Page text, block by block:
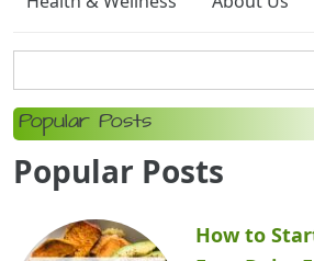
Popular Posts
Popular Posts
How to